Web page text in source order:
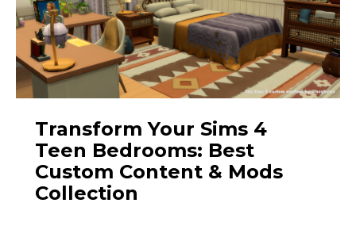
Transform Your Sims 4
Teen Bedrooms: Best
Custom Content & Mods
Collection